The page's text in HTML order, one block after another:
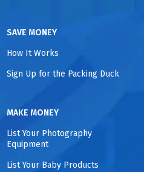
SAVE MONEY
How It Works
Sign Up for the Packing Duck
MAKE MONEY
List Your Photography
Equipment
List Your Baby Products